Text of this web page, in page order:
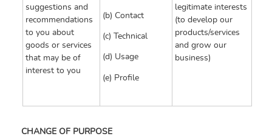
suggestions and
recommendations
to you about
goods or services
that may be of
interest to you
(b) Contact
(c) Technical
(d) Usage
(e) Profile
legitimate interests
(to develop our
products/services
and grow our
business)
CHANGE OF PURPOSE